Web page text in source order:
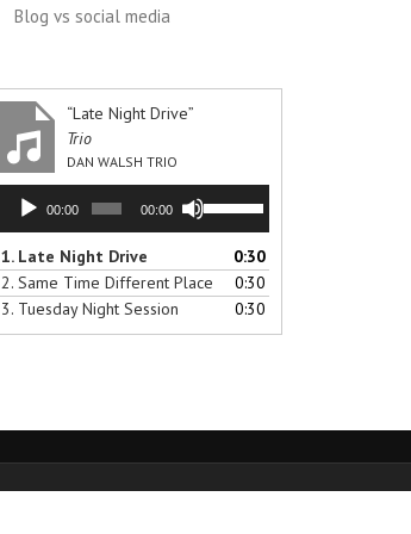
Blog vs social media
“Late Night Drive”
Trio
DAN WALSH TRIO
Audio
Player
00:00 00:00
keys
to
increase
1. Late Night Drive
0:30
2. Same Time Different Place
0:30
3. Tuesday Night Session 0:30